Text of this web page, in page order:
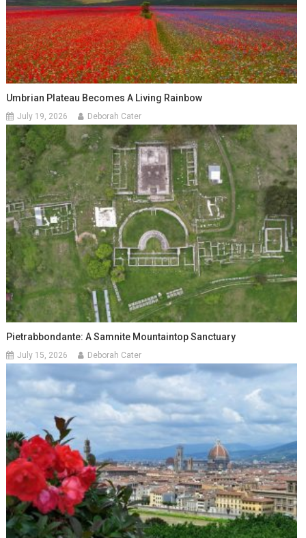
Umbrian Plateau Becomes A Living Rainbow
July 19, 2026 Deborah Cater
Pietrabbondante: A Samnite Mountaintop Sanctuary
July 15, 2026 Deborah Cater